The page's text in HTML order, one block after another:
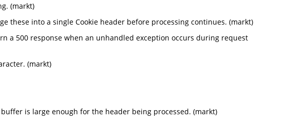
(markt)
these into a single Cookie header before processing continues. (markt)
a 500 response when an unhandled exception occurs during request
(markt)
is large enough for the header being processed. (markt)